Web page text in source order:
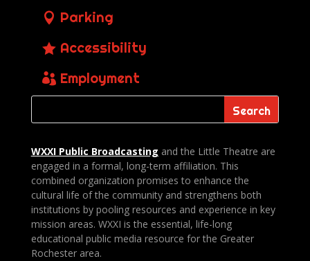
Parking
Accessibility
Employment
WXXI Public Broadcasting and the Little Theatre are
engaged in a formal, long-term affiliation. This
combined organization promises to enhance the
cultural life of the community and strengthens both
institutions by pooling resources and experience in key
mission areas. WXXI is the essential, life-long
educational public media resource for the Greater
Rochester area.